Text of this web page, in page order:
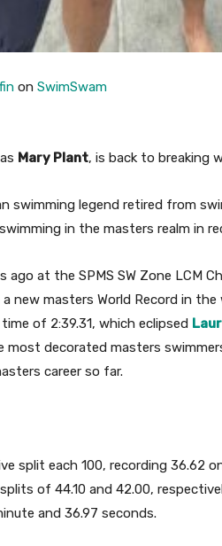
on SwimSwam
Mary Plant, is back to breaking
swimming legend retired from
in the masters realm in
ago at the SPMS SW Zone LCM
new masters World Record in
of 2:39.31, which eclipsed
most decorated masters
career so far.
split each 100, recording 36.62
of 44.10 and 42.00,
and 36.97 seconds.